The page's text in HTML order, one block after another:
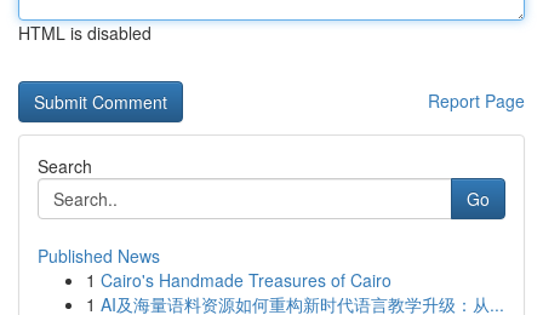
HTML is disabled
Report Page
Search
Go
Published News
1 Cairo's Handmade Treasures of Cairo
1 AI及海量语料资源如何重构新时代语言教学升级：从...